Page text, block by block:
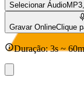
Selecionar Áudio
Gravar OnlineClique
Duração: 3s ~